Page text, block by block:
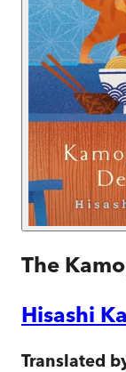
The
Hisashi
Translated